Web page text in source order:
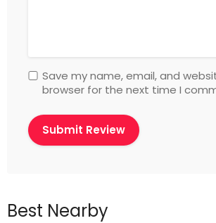
Save my name, email, and
browser for the next time I
Best Nearby